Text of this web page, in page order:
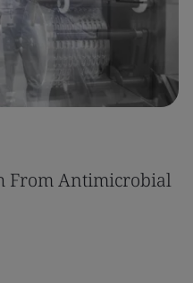
From Antimicrobial